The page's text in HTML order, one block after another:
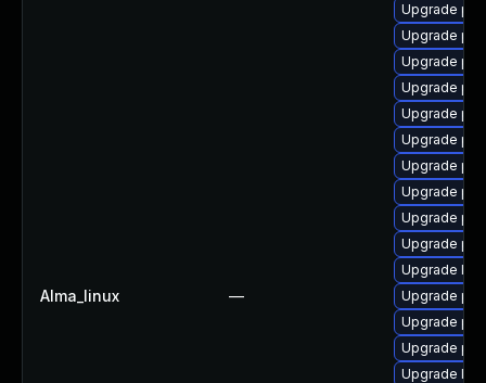
Alma_linux —
Upgrade
Upgrade
Upgrade
Upgrade
Upgrade
Upgrade
Upgrade
Upgrade
Upgrade
Upgrade
Upgrade
Upgrade
Upgrade
Upgrade
Upgrade